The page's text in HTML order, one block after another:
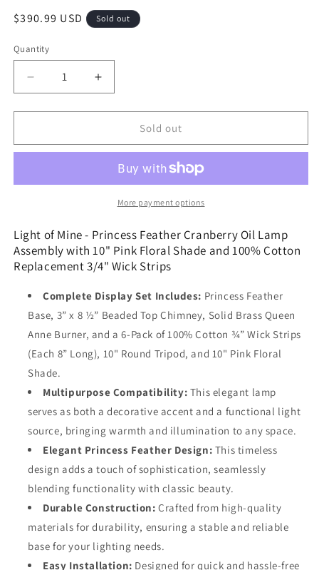
Regular
$390.99 USD Sold out
Quantity
Decrease
quantity
for
of
Princess
Oil
Lamp
Assembly
10&quot;
Floral
Shade
and
100%
Replacement
3/4&quot;
Wick
Strips
Increase
quantity
for
of
Princess
Feather
Oil
Lamp
Assembly
10&quot;
Pink
Floral
Shade
and
Replacement
3/4&quot;
Wick
Strips
Sold out
More payment options
Light of Mine - Princess Feather Cranberry Oil Lamp
Assembly with 10" Pink Floral Shade and 100% Cotton
Replacement 3/4" Wick Strips
Complete Display Set Includes: Princess Feather
Base, 3” x 8 ½” Beaded Top Chimney, Solid Brass Queen
Anne Burner, and a 6-Pack of 100% Cotton ¾” Wick Strips
(Each 8” Long), 10" Round Tripod, and 10" Pink Floral
Shade.
Multipurpose Compatibility: This elegant lamp
serves as both a decorative accent and a functional light
source, bringing warmth and illumination to any space.
Elegant Princess Feather Design: This timeless
design adds a touch of sophistication, seamlessly
blending functionality with classic beauty.
Durable Construction: Crafted from high-quality
materials for durability, ensuring a stable and reliable
base for your lighting needs.
Easy Installation: Designed for quick and hassle-free